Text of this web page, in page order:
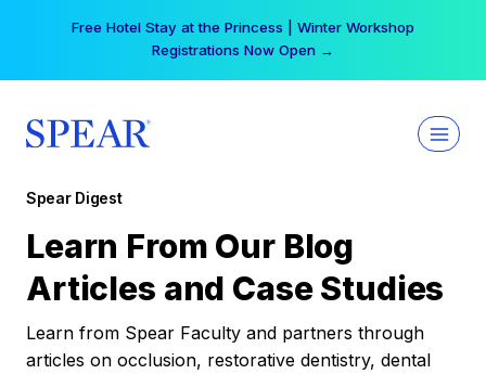
Free Hotel Stay at the Princess | Winter Workshop
Registrations Now Open →
Spear Digest
Learn From Our Blog
Articles and Case Studies
Learn from Spear Faculty and partners through
articles on occlusion, restorative dentistry, dental